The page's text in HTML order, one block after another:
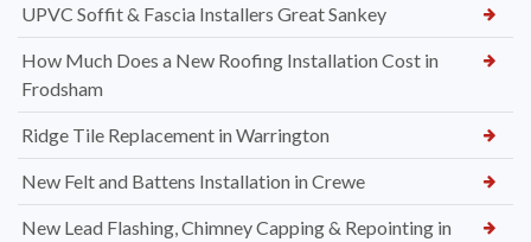
UPVC Soffit & Fascia Installers Great Sankey
How Much Does a New Roofing Installation Cost in
Frodsham
Ridge Tile Replacement in Warrington
New Felt and Battens Installation in Crewe
New Lead Flashing, Chimney Capping & Repointing in